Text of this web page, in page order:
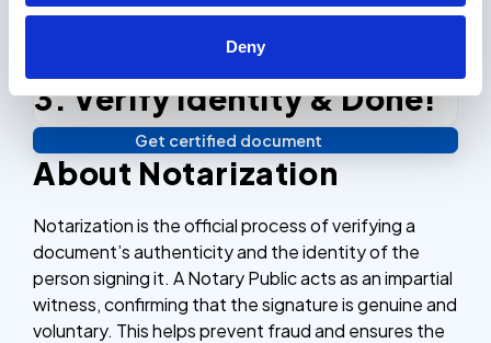
Deny
apostilled.
2. Checkout
Complete the checkout process, secure and
efficient.
3. Verify identity & Done!
Verify your identity, and you're done! We'll send your
notarized or apostilled documents within 24 hours.
Get certified document
About Notarization
Notarization is the official process of verifying a
document’s authenticity and the identity of the
person signing it. A Notary Public acts as an impartial
witness, confirming that the signature is genuine and
voluntary. This helps prevent fraud and ensures the